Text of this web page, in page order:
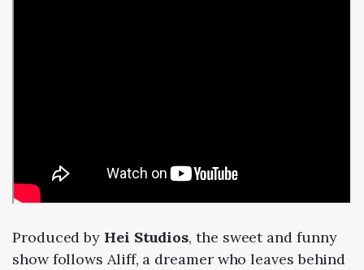
Produced by Hei Studios, the sweet and funny
show follows Aliff, a dreamer who leaves behind